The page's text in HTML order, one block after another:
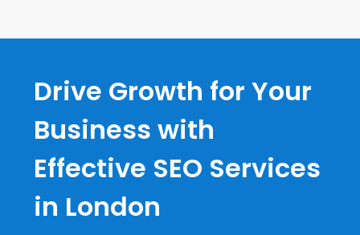
Drive Growth for Your
Business with
Effective SEO Services
in London